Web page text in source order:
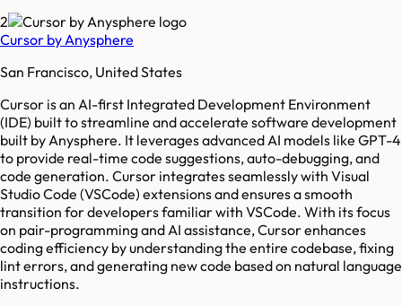
2
Cursor by Anysphere
San Francisco, United States
Cursor is an AI-first Integrated Development Environment
(IDE) built to streamline and accelerate software development
built by Anysphere. It leverages advanced AI models like GPT-4
to provide real-time code suggestions, auto-debugging, and
code generation. Cursor integrates seamlessly with Visual
Studio Code (VSCode) extensions and ensures a smooth
transition for developers familiar with VSCode. With its focus
on pair-programming and AI assistance, Cursor enhances
coding efficiency by understanding the entire codebase, fixing
lint errors, and generating new code based on natural language
instructions.